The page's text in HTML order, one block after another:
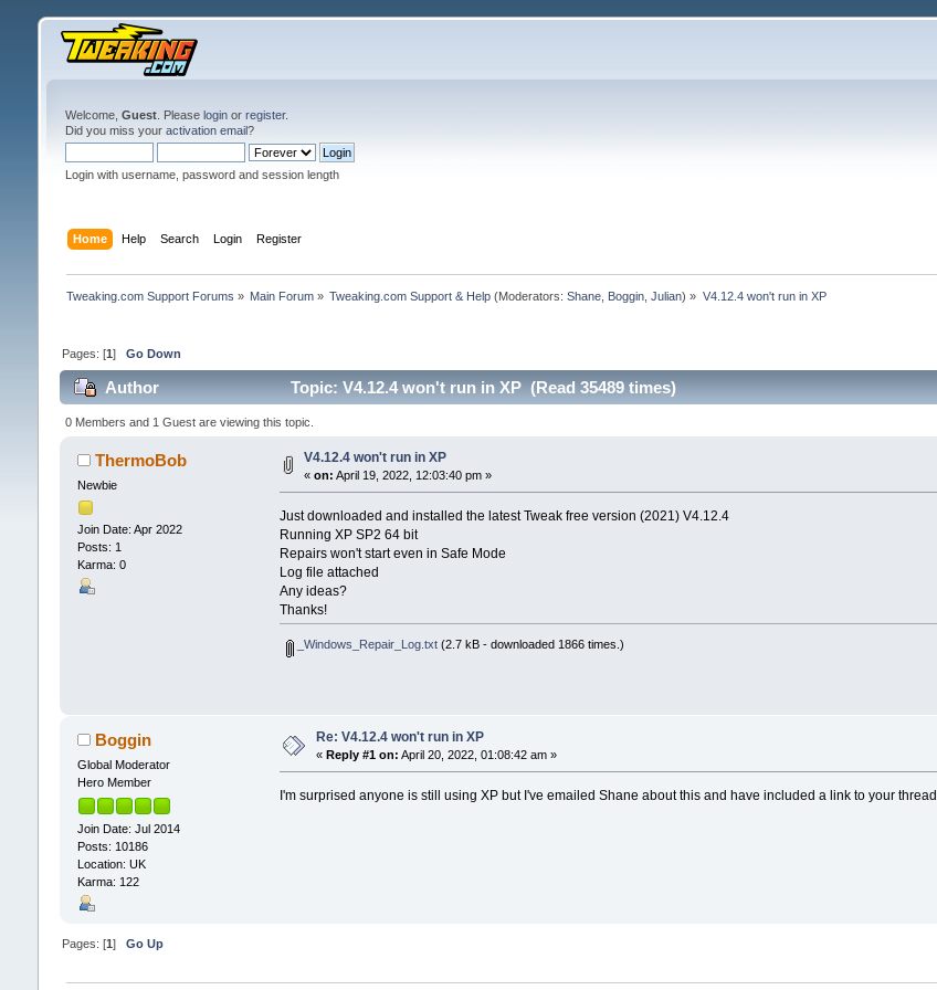
Welcome, Guest. Please loginor register.
Did you miss your activation email?
Login with username, password and session length
Home Help Search Login Register
Tweaking.com Support Forums » Main Forum » Tweaking.com Support & Help (Moderators:Shane Boggin ,Julian) » V4.12.4 won't run in XP
Pages: [1] Go Down
Author Topic: V4.12.4 won't run in XP (Read 35489 times)
0 Members and 1 Guest are viewing this topic.
ThermoBob
Newbie
Join Date: Apr 2022
Posts: 1
Karma: 0
V4.12.4 won't run in XP
« on: April 19, 2022, 12:03:40 pm »
Just downloaded and installed the latest Tweak free version (2021) V4.12.4
Running XP SP2 64 bit
Repairs won't start even in Safe Mode
Log file attached
Any ideas?
Thanks!
_Windows_Repair_Log.txt(2.7 kB - downloaded 1866 times.)
Boggin
Global Moderator
Hero Member
Join Date: Jul 2014
Posts: 10186
Location: UK
Karma: 122
Re: V4.12.4 won't run in XP
« Reply #1 on: April 20, 2022, 01:08:42 am »
I'm surprised anyone is still using XP but I've emailed Shane about this and have included a link to your thread.
Pages: [1 ] Go Up